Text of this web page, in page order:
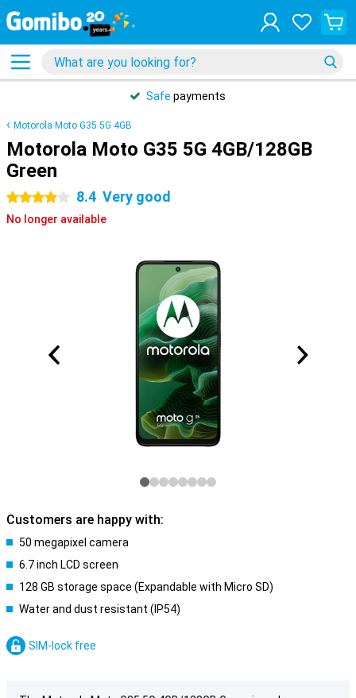
Safe payments
Motorola Moto G35 5G 4GB
Motorola Moto G35 5G 4GB/128GB
Green
4 stars 8.4 Very good
No longer available
Customers are happy with:
50 megapixel camera
6.7 inch LCD screen
128 GB storage space (Expandable with Micro SD)
Water and dust resistant (IP54)
SIM-lock free